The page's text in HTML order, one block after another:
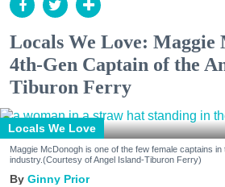
Locals We Love: Maggie
4th-Gen Captain of the
Tiburon Ferry
Locals We Love
Maggie McDonogh is one of the few female captains
industry.(Courtesy of Angel Island-Tiburon Ferry)
Ginny Prior